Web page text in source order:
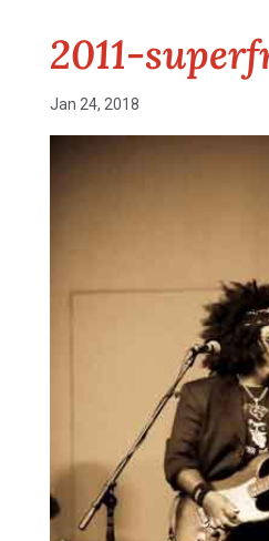
2011-
Jan 24, 2018